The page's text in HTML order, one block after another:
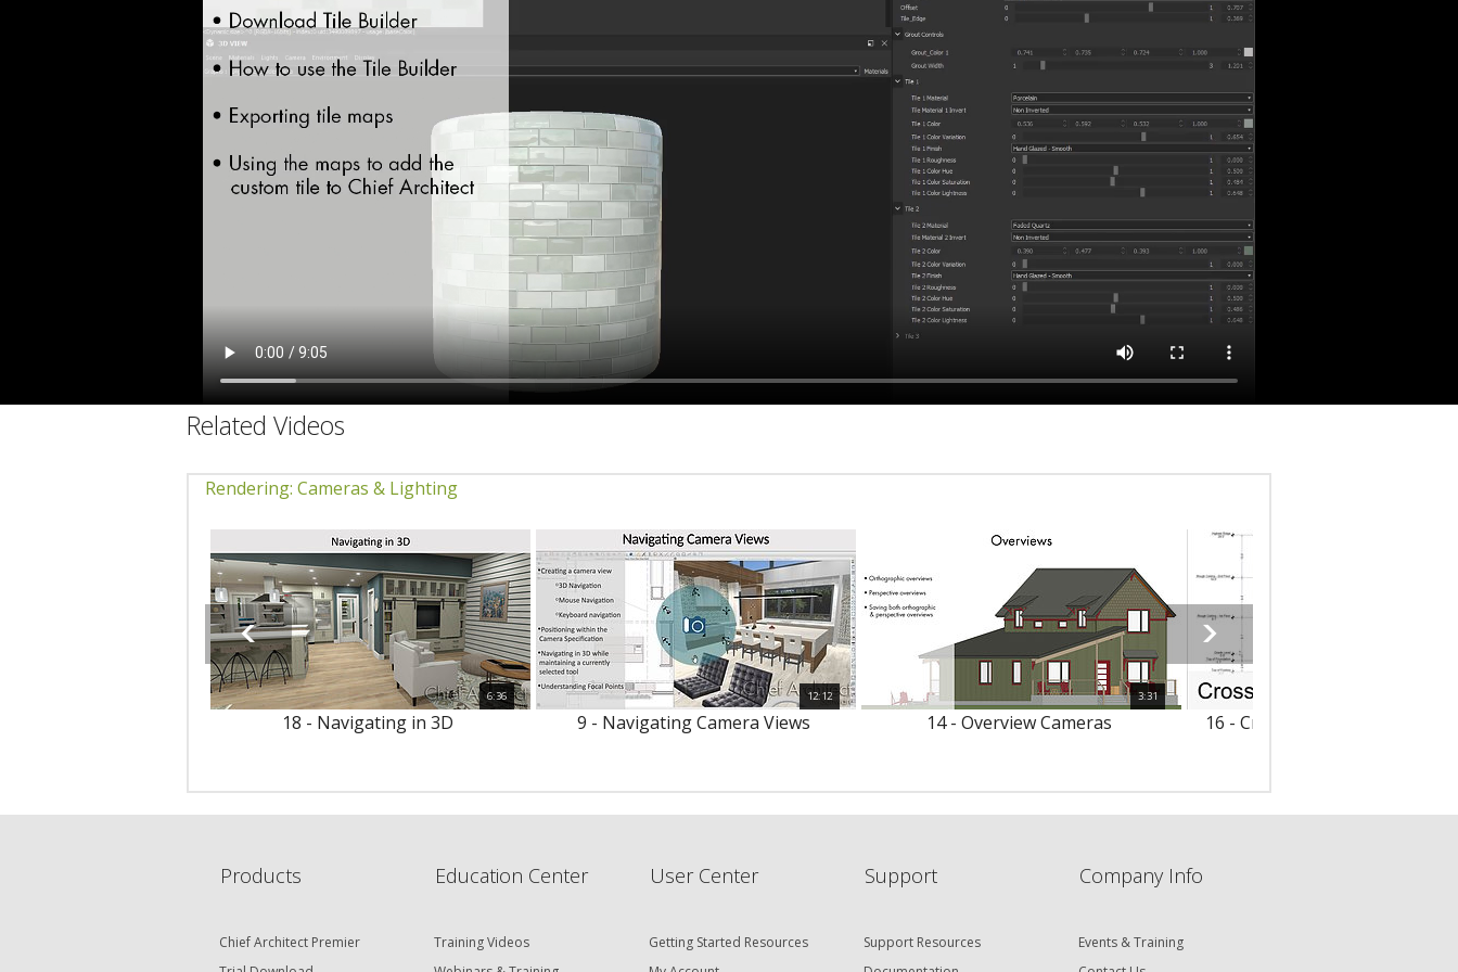
ChiefTalk Professional Forum
Related Videos
Rendering: Cameras & Lighting
6:36
18 - Navigating in 3D
12:12
9 - Navigating Camera Views
3:31
14 - Overview Cameras 16 - Cross Section/Elevation
Products
Chief Architect Premier
Education Center
Training Videos
User Center
Getting Started Resources
Support
Support Resources
Company Info
Events & Training